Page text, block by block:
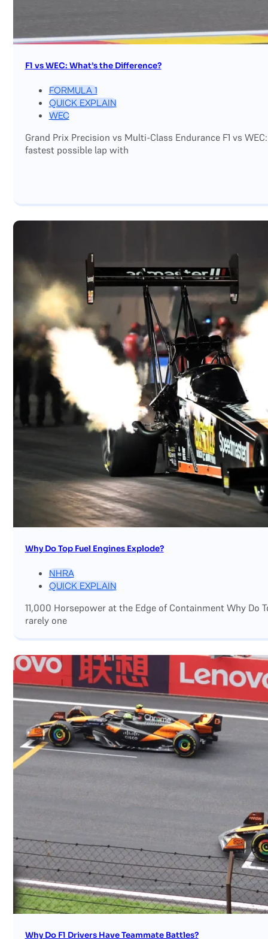
F1 vs WEC: What’s the Difference?
FORMULA 1
QUICK EXPLAIN
WEC
Grand Prix Precision vs Multi-Class Endurance F1 vs
fastest possible lap with
Why Do Top Fuel Engines Explode?
NHRA
QUICK EXPLAIN
11,000 Horsepower at the Edge of Containment Why Do
rarely one
Why Do F1 Drivers Have Teammate Battles?